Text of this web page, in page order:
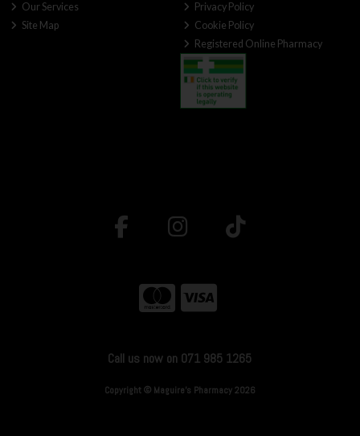
Our Services
Site Map
Privacy Policy
Cookie Policy
Registered Online Pharmacy
Call us now on 071 985 1265
Copyright © Maguire's Pharmacy 2026